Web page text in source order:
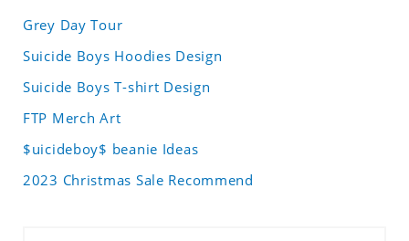
Grey Day Tour
Suicide Boys Hoodies Design
Suicide Boys T-shirt Design
FTP Merch Art
$uicideboy$ beanie Ideas
2023 Christmas Sale Recommend